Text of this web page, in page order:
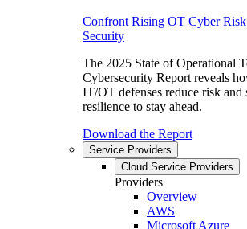
Confront Rising OT Cyber
Security
The 2025 State of Operational
Cybersecurity Report reveals
IT/OT defenses reduce risk and
resilience to stay ahead.
Download the Report
Service Providers
Cloud Service Providers
Providers
Overview
AWS
Microsoft Azure